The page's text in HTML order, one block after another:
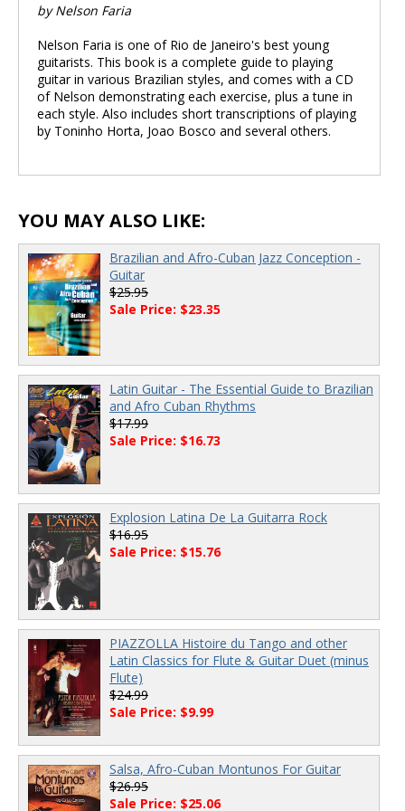
by Nelson Faria
Nelson Faria is one of Rio de Janeiro's best young
guitarists. This book is a complete guide to playing
guitar in various Brazilian styles, and comes with a CD
of Nelson demonstrating each exercise, plus a tune in
each style. Also includes short transcriptions of playing
by Toninho Horta, Joao Bosco and several others.
YOU MAY ALSO LIKE:
Brazilian and Afro-Cuban Jazz Conception -
Guitar
$25.95
Sale Price: $23.35
Latin Guitar - The Essential Guide to Brazilian
and Afro Cuban Rhythms
$17.99
Sale Price: $16.73
Explosion Latina De La Guitarra Rock
$16.95
Sale Price: $15.76
PIAZZOLLA Histoire du Tango and other
Latin Classics for Flute & Guitar Duet (minus
Flute)
$24.99
Sale Price: $9.99
Salsa, Afro-Cuban Montunos For Guitar
$26.95
Sale Price: $25.06